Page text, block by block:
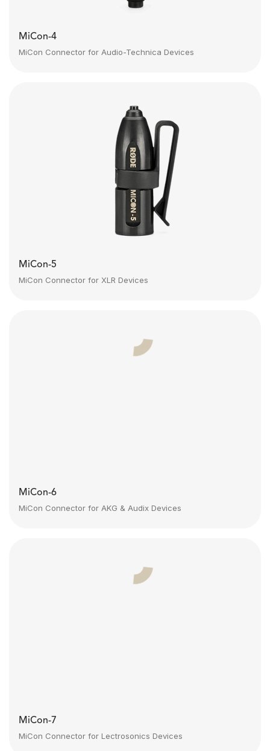
MiCon-4
MiCon Connector for Audio-Technica Devices
MiCon-5
MiCon Connector for XLR Devices
MiCon-6
MiCon Connector for AKG & Audix Devices
MiCon-7
MiCon Connector for Lectrosonics Devices